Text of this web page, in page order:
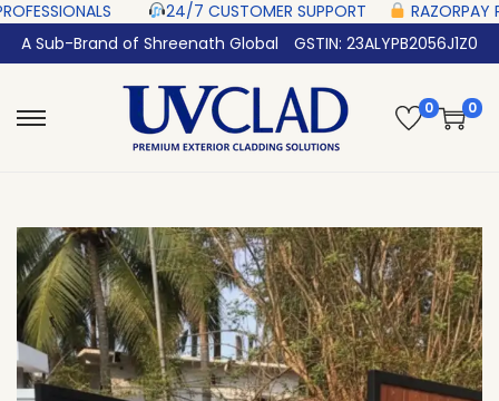
24/7 CUSTOMER SUPPORT ‎ ‎ ‎ ‎ ‎
RAZORPAY
A Sub-Brand of Shreenath Global
GSTIN: 23ALYPB2056J1Z0
0 0